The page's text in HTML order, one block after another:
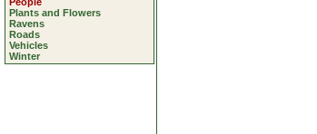
Plants and Flowers
Ravens
Roads
Vehicles
Winter